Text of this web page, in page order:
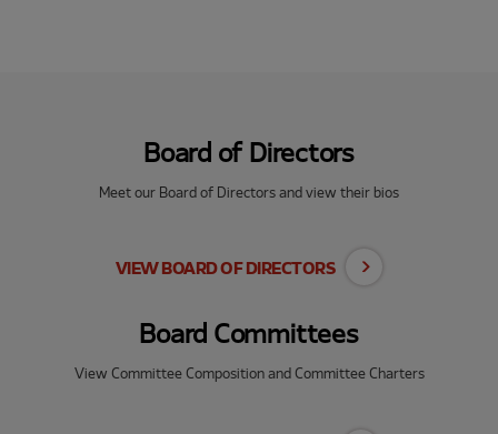
Board of Directors
Meet our Board of Directors and view their bios
VIEW BOARD OF DIRECTORS
Board Committees
View Committee Composition and Committee Charters